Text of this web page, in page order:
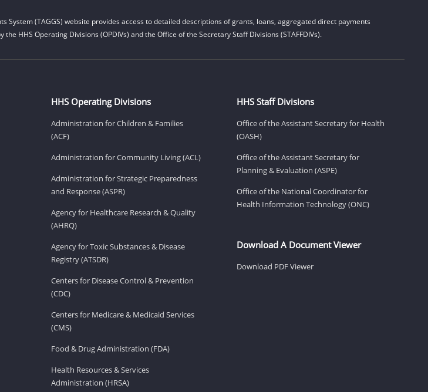
System (TAGGS) website provides access to detailed descriptions of grants, loans, aggregated direct payments
HHS Operating Divisions (OPDIVs) and the Office of the Secretary Staff Divisions (STAFFDIVs).
HHS Operating Divisions
Administration for Children & Families
(ACF)
Administration for Community Living (ACL)
Administration for Strategic Preparedness
and Response (ASPR)
Agency for Healthcare Research & Quality
(AHRQ)
Agency for Toxic Substances & Disease
Registry (ATSDR)
Centers for Disease Control & Prevention
(CDC)
Centers for Medicare & Medicaid Services
(CMS)
Food & Drug Administration (FDA)
Health Resources & Services
Administration (HRSA)
HHS Staff Divisions
Office of the Assistant Secretary for Health
(OASH)
Office of the Assistant Secretary for
Planning & Evaluation (ASPE)
Office of the National Coordinator for
Health Information Technology (ONC)
Download A Document Viewer
Download PDF Viewer